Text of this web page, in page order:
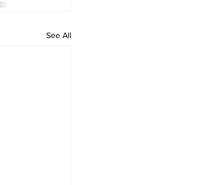
See All